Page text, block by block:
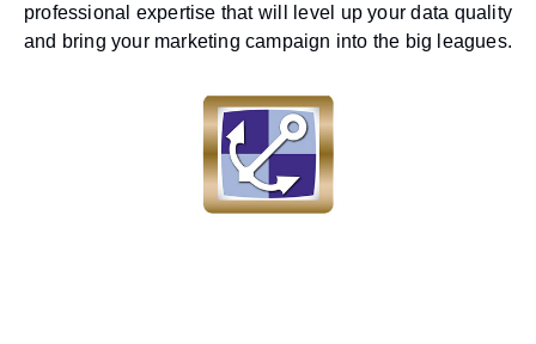
professional expertise that will level up your data quality
and bring your marketing campaign into the big leagues.